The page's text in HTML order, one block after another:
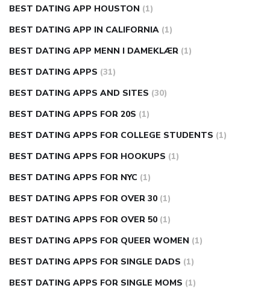
BEST DATING APP HOUSTON (1)
BEST DATING APP IN CALIFORNIA (1)
BEST DATING APP MENN I DAMEKLÆR (1)
BEST DATING APPS (31)
BEST DATING APPS AND SITES (30)
BEST DATING APPS FOR 20S (1)
BEST DATING APPS FOR COLLEGE STUDENTS (1)
BEST DATING APPS FOR HOOKUPS (1)
BEST DATING APPS FOR NYC (1)
BEST DATING APPS FOR OVER 30 (1)
BEST DATING APPS FOR OVER 50 (1)
BEST DATING APPS FOR QUEER WOMEN (1)
BEST DATING APPS FOR SINGLE DADS (1)
BEST DATING APPS FOR SINGLE MOMS (1)